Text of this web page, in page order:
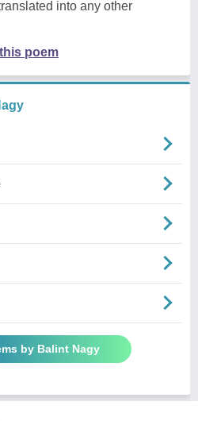
into any other
poem
by Balint Nagy